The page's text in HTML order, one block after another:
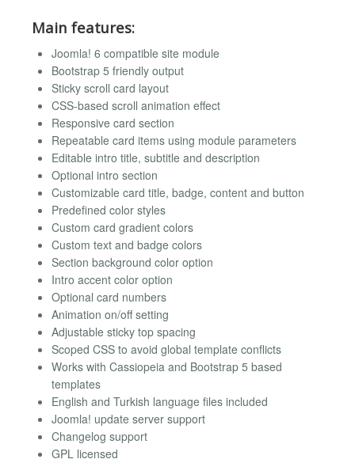
Main features:
Joomla! 6 compatible site module
Bootstrap 5 friendly output
Sticky scroll card layout
CSS-based scroll animation effect
Responsive card section
Repeatable card items using module parameters
Editable intro title, subtitle and description
Optional intro section
Customizable card title, badge, content and button
Predefined color styles
Custom card gradient colors
Custom text and badge colors
Section background color option
Intro accent color option
Optional card numbers
Animation on/off setting
Adjustable sticky top spacing
Scoped CSS to avoid global template conflicts
Works with Cassiopeia and Bootstrap 5 based
templates
English and Turkish language files included
Joomla! update server support
Changelog support
GPL licensed